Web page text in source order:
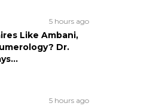
5 hours ago
Like Ambani,
Dr.
5 hours ago